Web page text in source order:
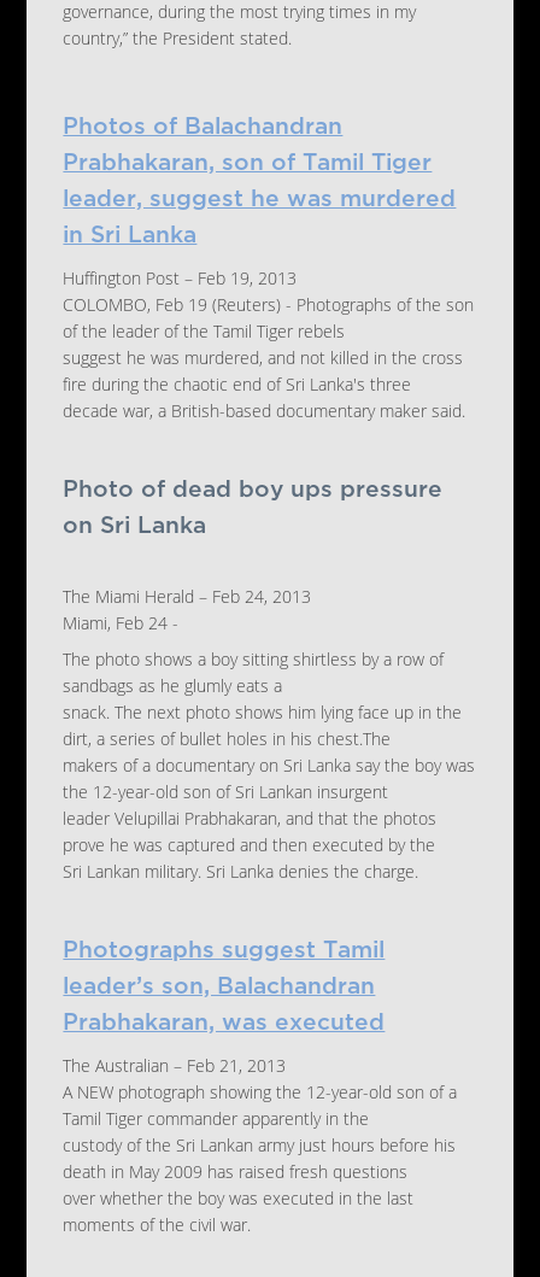
governance, during the most trying times in my
country,” the President stated.
Photos of Balachandran
Prabhakaran, son of Tamil Tiger
leader, suggest he was murdered
in Sri Lanka
Huffington Post – Feb 19, 2013
COLOMBO, Feb 19 (Reuters) - Photographs of the son
of the leader of the Tamil Tiger rebels
suggest he was murdered, and not killed in the cross
fire during the chaotic end of Sri Lanka's three
decade war, a British-based documentary maker said.
Photo of dead boy ups pressure
on Sri Lanka
The Miami Herald – Feb 24, 2013
Miami, Feb 24 -
The photo shows a boy sitting shirtless by a row of
sandbags as he glumly eats a
snack. The next photo shows him lying face up in the
dirt, a series of bullet holes in his chest.The
makers of a documentary on Sri Lanka say the boy was
the 12-year-old son of Sri Lankan insurgent
leader Velupillai Prabhakaran, and that the photos
prove he was captured and then executed by the
Sri Lankan military. Sri Lanka denies the charge.
Photographs suggest Tamil
leader’s son, Balachandran
Prabhakaran, was executed
The Australian – Feb 21, 2013
A NEW photograph showing the 12-year-old son of a
Tamil Tiger commander apparently in the
custody of the Sri Lankan army just hours before his
death in May 2009 has raised fresh questions
over whether the boy was executed in the last
moments of the civil war.